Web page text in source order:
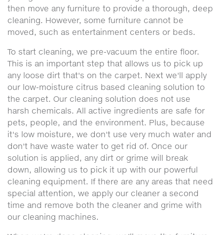
then move any furniture to provide a thorough, deep
cleaning. However, some furniture cannot be
moved, such as entertainment centers or beds.
To start cleaning, we pre-vacuum the entire floor.
This is an important step that allows us to pick up
any loose dirt that's on the carpet. Next we'll apply
our low-moisture citrus based cleaning solution to
the carpet. Our cleaning solution does not use
harsh chemicals. All active ingredients are safe for
pets, people, and the environment. Plus, because
it's low moisture, we don't use very much water and
don't have waste water to get rid of. Once our
solution is applied, any dirt or grime will break
down, allowing us to pick it up with our powerful
cleaning equipment. If there are any areas that need
special attention, we apply our cleaner a second
time and remove both the cleaner and grime with
our cleaning machines.